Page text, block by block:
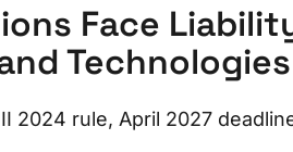
Face
Technologies
2024 rule, April 2027